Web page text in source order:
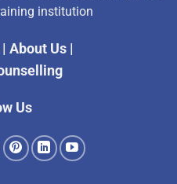
institution
About Us|
Us